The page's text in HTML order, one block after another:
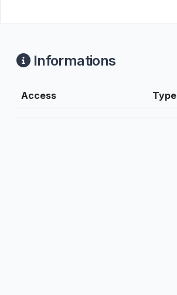
Informations
Access Type